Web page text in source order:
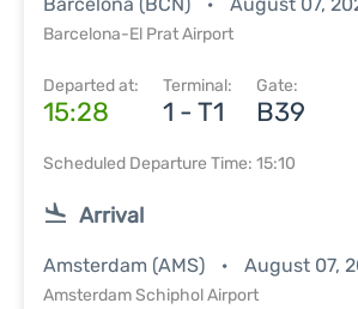
Barcelona-El Prat Airport
Departed at:
15:28
Terminal:
1 - T1
Gate:
B39
Scheduled Departure Time: 15:10
Arrival
Amsterdam (AMS) August 07,
Amsterdam Schiphol Airport